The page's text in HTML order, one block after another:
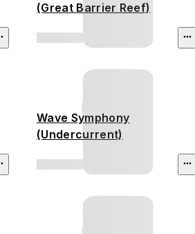
(Great Barrier Reef)
Wave Symphony
(Undercurrent)